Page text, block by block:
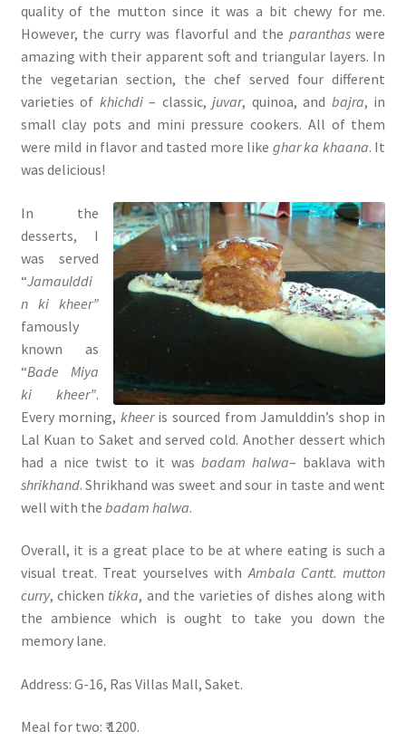
quality of the mutton since it was a bit chewy for me.
However, the curry was flavorful and the paranthaswere
amazing with their apparent soft and triangular layers. In
the vegetarian section, the chef served four different
varieties of khichdi– classic, juvar, quinoa, and bajra, in
small clay pots and mini pressure cookers. All of them
were mild in flavor and tasted more like ghar ka khaana. It
was delicious!
In the
desserts, I
was served
“Jamaulddi
n ki kheer”
famously
known as
“Bade Miya
ki kheer”.
Every morning, kheeris sourced from Jamulddin’s shop in
Lal Kuan to Saket and served cold. Another dessert which
had a nice twist to it wasbadam halwa– baklava with
shrikhand. Shrikhand was sweet and sour in taste and went
well with the badam halwa.
Overall, it is a great place to be at where eating is such a
visual treat. Treat yourselves withAmbala Cantt. mutton
curry, chicken tikka, and the varieties of dishes along with
the ambience which is ought to take you down the
memory lane.
Address: G-16, Ras Villas Mall, Saket.
Meal for two: ₹ 1200.